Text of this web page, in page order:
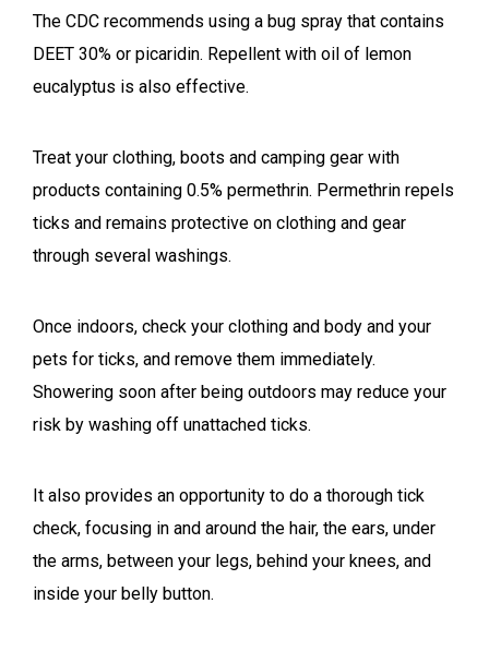
The CDC recommends using a bug spray that contains
DEET 30% or picaridin. Repellent with oil of lemon
eucalyptus is also effective.
Treat your clothing, boots and camping gear with
products containing 0.5% permethrin. Permethrin repels
ticks and remains protective on clothing and gear
through several washings.
Once indoors, check your clothing and body and your
pets for ticks, and remove them immediately.
Showering soon after being outdoors may reduce your
risk by washing off unattached ticks.
It also provides an opportunity to do a thorough tick
check, focusing in and around the hair, the ears, under
the arms, between your legs, behind your knees, and
inside your belly button.